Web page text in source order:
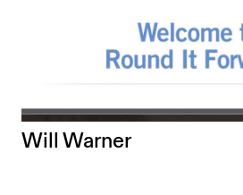
Will Warner